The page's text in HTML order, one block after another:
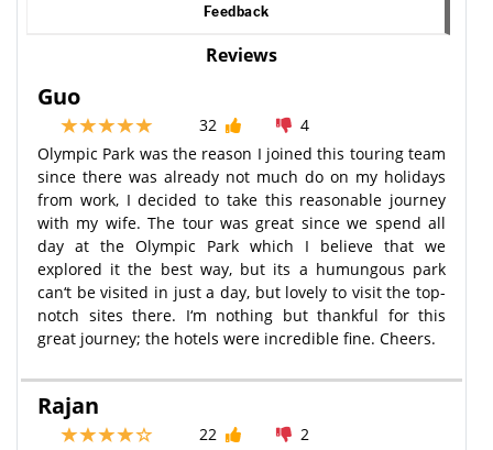
Feedback
Reviews
Guo
32
4
Olympic Park was the reason I joined this touring team
since there was already not much do on my holidays
from work, I decided to take this reasonable journey
with my wife. The tour was great since we spend all
day at the Olympic Park which I believe that we
explored it the best way, but its a humungous park
can‘t be visited in just a day, but lovely to visit the top-
notch sites there. I‘m nothing but thankful for this
great journey; the hotels were incredible fine. Cheers.
Rajan
22
2